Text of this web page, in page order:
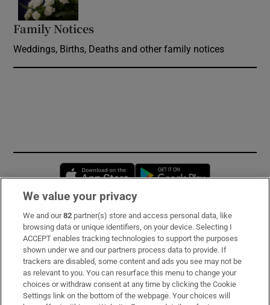
Family Notices
Weddings, Births, Deaths and other family notices
Opens in new window
Subscribe
Support
About Us
Irish Times Products & Services
We value your privacy
We and our82 partner(s) store and access personal data, like
browsing data or unique identifiers, on your device. Selecting I
ACCEPT enables tracking technologies to support the purposes
shown under we and our partners process data to provide. If
trackers are disabled, some content and ads you see may not be
as relevant to you. You can resurface this menu to change your
choices or withdraw consent at any time by clicking the Cookie
Settings link on the bottom of the webpage. Your choices will